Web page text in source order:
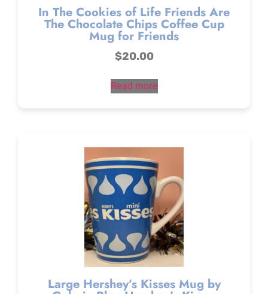
In The Cookies of Life Friends Are
The Chocolate Chips Coffee Cup
Mug for Friends
$20.00
Read more
Large Hershey’s Kisses Mug by